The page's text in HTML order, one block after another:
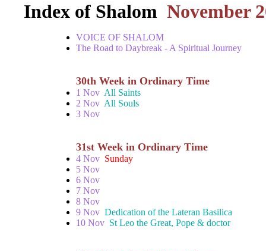
Index of Shalom November
VOICE OF SHALOM
The Road to Daybreak - A Spiritual Journey
30th Week in Ordinary Time
1 Nov All Saints
2 Nov All Souls
3 Nov
31st Week in Ordinary Time
4 Nov Sunday
5 Nov
6 Nov
7 Nov
8 Nov
9 Nov Dedication of the Lateran Basilica
10 Nov St Leo the Great, Pope & doctor